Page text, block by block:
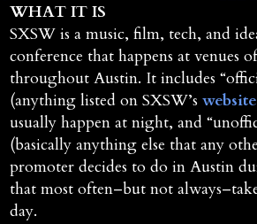
WHAT IT IS
SXSW is a music, film, tech, and
conference that happens at venues
throughout Austin. It includes
(anything listed on SXSW’swebsite
usually happen at night, and
(basically anything else that any
promoter decides to do in Austin
that most often–but not
day.